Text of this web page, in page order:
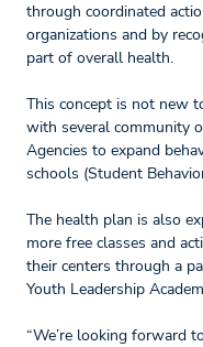
through coordinated
organizations and by
part of overall health.
This concept is not new
with several community
Agencies to expand
schools (Student
The health plan is also
more free classes and
their centers through a
Youth Leadership
“We’re looking forward